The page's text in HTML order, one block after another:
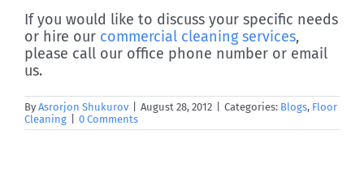
If you would like to discuss your specific needs
or hire our commercial cleaning services,
please call our office phone number or email
us.
By Asrorjon Shukurov August 28, 2012 Categories: Blogs, Floor
Cleaning
0 Comments